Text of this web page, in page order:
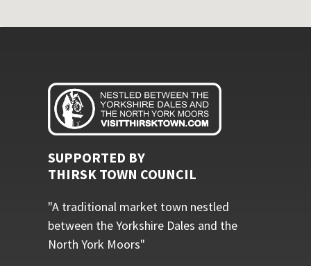
SUPPORTED BY
THIRSK TOWN COUNCIL
"A traditional market town nestled
between the Yorkshire Dales and the
North York Moors"